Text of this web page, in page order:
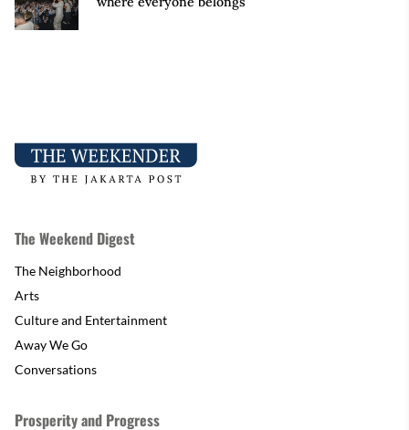
The Weekend Digest
The Neighborhood
Arts
Culture and Entertainment
Away We Go
Conversations
Prosperity and Progress